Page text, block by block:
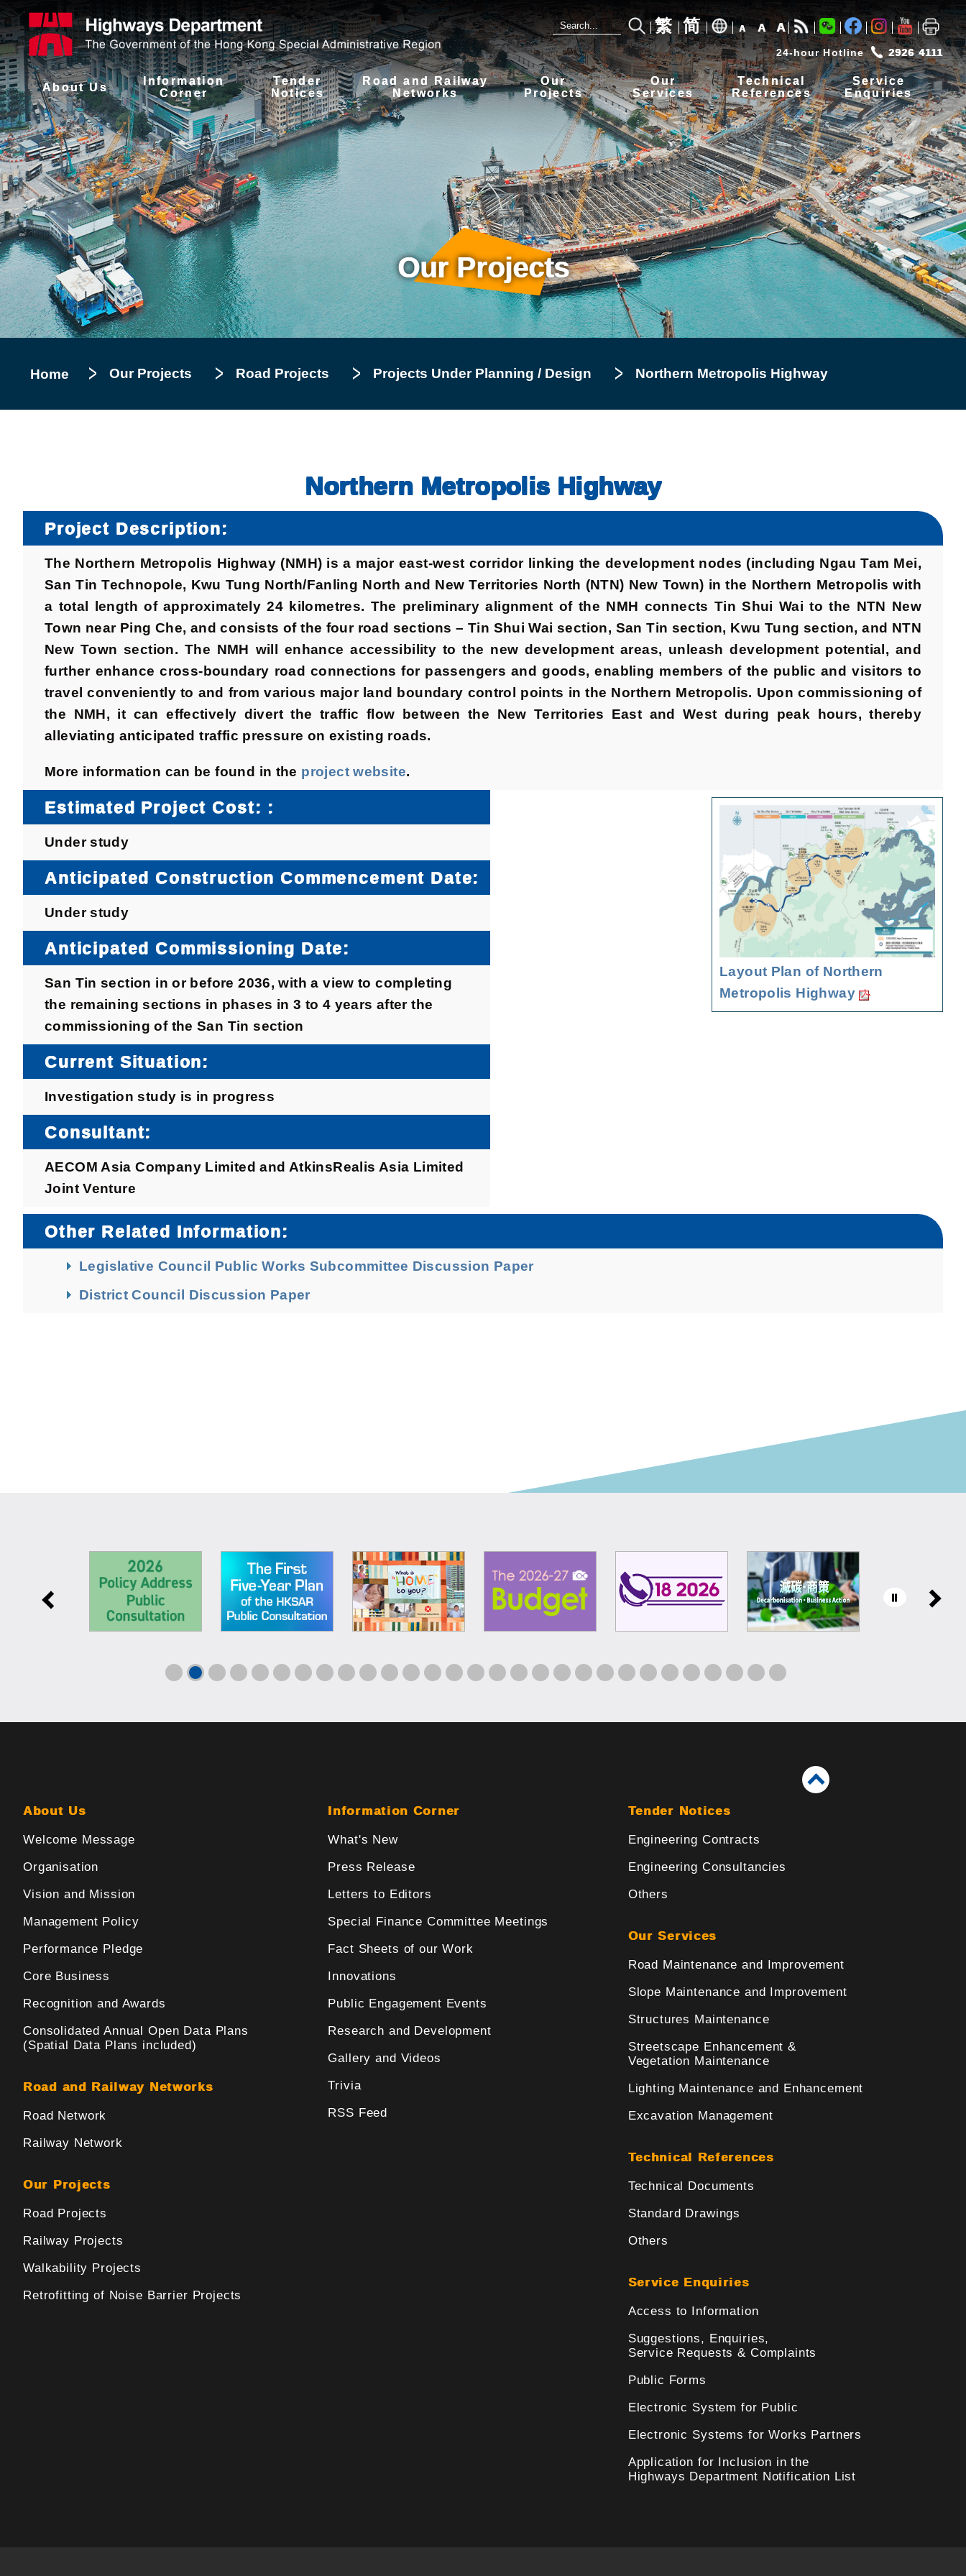
繁 简 A A A
24-hour Hotline 2926 4111
About Us
Information
Corner
Tender
Notices
Road and Railway
Networks
Our
Projects
Our
Services
Technical
References
Service
Enquiries
Home
Our Projects
Our Projects Road Projects Projects Under Planning / Design Northern Metropolis Highway
Northern Metropolis Highway
Project Description:
The Northern Metropolis Highway (NMH) is a major east-west corridor linking the development nodes (including Ngau Tam Mei,
San Tin Technopole, Kwu Tung North/Fanling North and New Territories North (NTN) New Town) in the Northern Metropolis with
a total length of approximately 24 kilometres. The preliminary alignment of the NMH connects Tin Shui Wai to the NTN New
Town near Ping Che, and consists of the four road sections – Tin Shui Wai section, San Tin section, Kwu Tung section, and NTN
New Town section. The NMH will enhance accessibility to the new development areas, unleash development potential, and
further enhance cross-boundary road connections for passengers and goods, enabling members of the public and visitors to
travel conveniently to and from various major land boundary control points in the Northern Metropolis. Upon commissioning of
the NMH, it can effectively divert the traffic flow between the New Territories East and West during peak hours, thereby
alleviating anticipated traffic pressure on existing roads.
More information can be found in the project website.
Layout Plan of Northern
Metropolis Highway
Estimated Project Cost: :
Under study
Anticipated Construction Commencement Date:
Under study
Anticipated Commissioning Date:
San Tin section in or before 2036, with a view to completing
the remaining sections in phases in 3 to 4 years after the
commissioning of the San Tin section
Current Situation:
Investigation study is in progress
Consultant:
AECOM Asia Company Limited and AtkinsRealis Asia Limited
Joint Venture
Other Related Information:
Legislative Council Public Works Subcommittee Discussion Paper
District Council Discussion Paper
About Us
Welcome Message
Organisation
Vision and Mission
Management Policy
Performance Pledge
Core Business
Recognition and Awards
Consolidated Annual Open Data Plans
(Spatial Data Plans included)
Road and Railway Networks
Road Network
Railway Network
Our Projects
Road Projects
Railway Projects
Walkability Projects
Retrofitting of Noise Barrier Projects
Information Corner
What's New
Press Release
Letters to Editors
Special Finance Committee Meetings
Fact Sheets of our Work
Innovations
Public Engagement Events
Research and Development
Gallery and Videos
Trivia
RSS Feed
Tender Notices
Engineering Contracts
Engineering Consultancies
Others
Our Services
Road Maintenance and Improvement
Slope Maintenance and Improvement
Structures Maintenance
Streetscape Enhancement &
Vegetation Maintenance
Lighting Maintenance and Enhancement
Excavation Management
Technical References
Technical Documents
Standard Drawings
Others
Service Enquiries
Access to Information
Suggestions, Enquiries,
Service Requests & Complaints
Public Forms
Electronic System for Public
Electronic Systems for Works Partners
Application for Inclusion in the
Highways Department Notification List